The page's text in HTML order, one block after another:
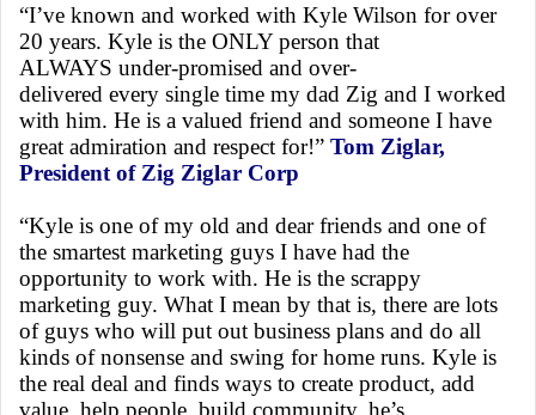
“I’ve known and worked with Kyle Wilson for over
20 years. Kyle is the ONLY person that
ALWAYS under-promised and over-
delivered every single time my dad Zig and I worked
with him. He is a valued friend and someone I have
great admiration and respect for!” Tom Ziglar,
President of Zig Ziglar Corp
“Kyle is one of my old and dear friends and one of
the smartest marketing guys I have had the
opportunity to work with. He is the scrappy
marketing guy. What I mean by that is, there are lots
of guys who will put out business plans and do all
kinds of nonsense and swing for home runs. Kyle is
the real deal and finds ways to create product, add
value, help people, build community, he’s